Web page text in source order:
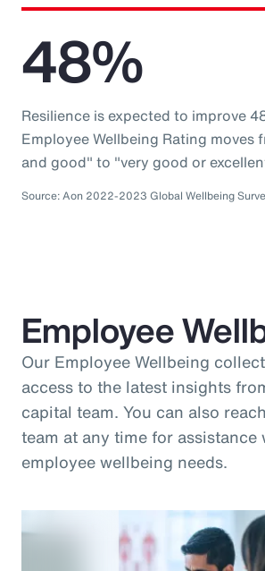
48%
Resilience is expected to improve
Employee Wellbeing Rating moves
and good" to "very good or
Source: Aon 2022-2023 Global Wellbeing
Employee
Our Employee Wellbeing
access to the latest insights
capital team. You can also
team at any time for assistance
employee wellbeing needs.